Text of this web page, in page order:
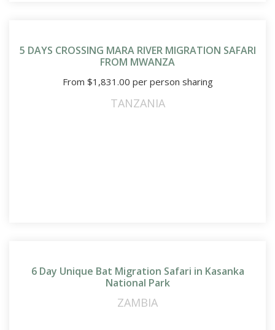
5 DAYS CROSSING MARA RIVER MIGRATION SAFARI
FROM MWANZA
From $1,831.00 per person sharing
TANZANIA
6 Day Unique Bat Migration Safari in Kasanka
National Park
ZAMBIA